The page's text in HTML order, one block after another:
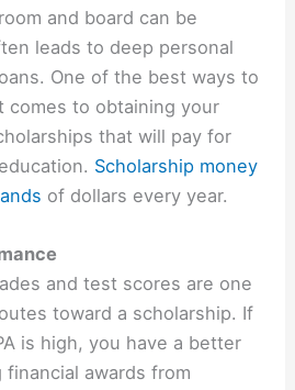
and board can be
leads to deep personal
One of the best ways to
comes to obtaining your
that will pay for
Scholarship money
of dollars every year.
and test scores are one
toward a scholarship. If
is high, you have a better
awards from